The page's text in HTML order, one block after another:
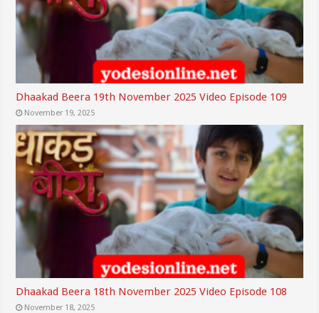
Dhaakad Beera 19th November 2025 Video Episode 109
November 19, 2025
Dhaakad Beera 18th November 2025 Video Episode 108
November 18, 2025